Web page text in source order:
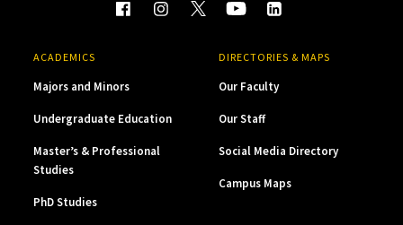
ACADEMICS
Majors and Minors
Undergraduate Education
Master’s & Professional
Studies
PhD Studies
DIRECTORIES & MAPS
Our Faculty
Our Staff
Social Media Directory
Campus Maps